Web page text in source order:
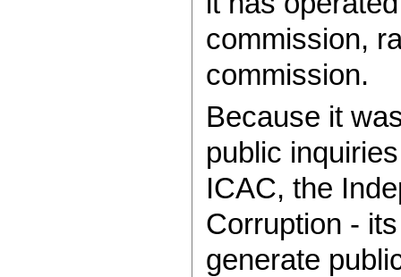
commission,
commission.
Because it
public
ICAC, the
Corruption -
generate